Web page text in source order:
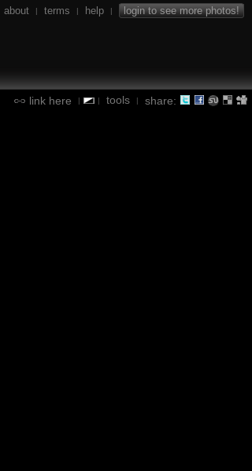
about | terms | help | login to see more photos!
link here | | tools | share: